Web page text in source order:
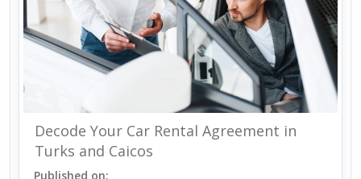
Decode Your Car Rental Agreement in
Turks and Caicos
Published on: